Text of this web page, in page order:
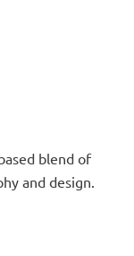
blend of
and design.